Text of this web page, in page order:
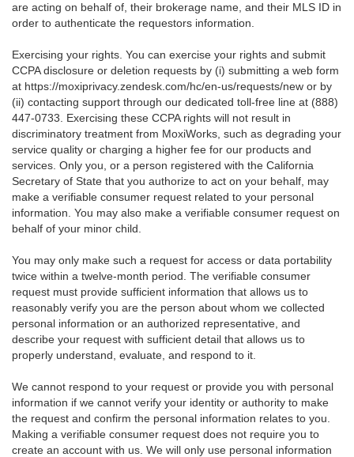
are acting on behalf of, their brokerage name, and their MLS ID in
order to authenticate the requestors information.
Exercising your rights. You can exercise your rights and submit
CCPA disclosure or deletion requests by (i) submitting a web form
at https://moxiprivacy.zendesk.com/hc/en-us/requests/new or by
(ii) contacting support through our dedicated toll-free line at (888)
447-0733. Exercising these CCPA rights will not result in
discriminatory treatment from MoxiWorks, such as degrading your
service quality or charging a higher fee for our products and
services. Only you, or a person registered with the California
Secretary of State that you authorize to act on your behalf, may
make a verifiable consumer request related to your personal
information. You may also make a verifiable consumer request on
behalf of your minor child.
You may only make such a request for access or data portability
twice within a twelve-month period. The verifiable consumer
request must provide sufficient information that allows us to
reasonably verify you are the person about whom we collected
personal information or an authorized representative, and
describe your request with sufficient detail that allows us to
properly understand, evaluate, and respond to it.
We cannot respond to your request or provide you with personal
information if we cannot verify your identity or authority to make
the request and confirm the personal information relates to you.
Making a verifiable consumer request does not require you to
create an account with us. We will only use personal information